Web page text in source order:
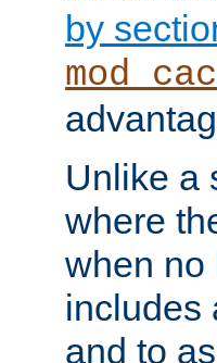
by
Unlike a
where
when no
includes
and to